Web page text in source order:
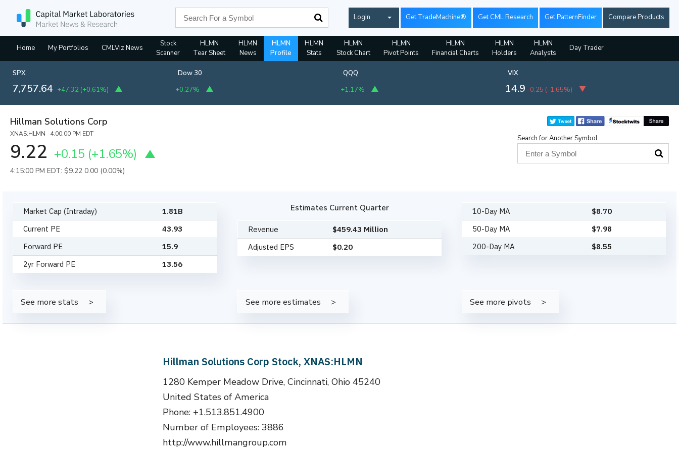
Login Get TradeMachine® Get CML Research Get PatternFinder Compare Products
Home My Portfolios CMLViz News
Stock
Scanner
HLMN
Tear Sheet
HLMN
News
HLMN
Profile
HLMN
Stats
HLMN
Stock Chart
HLMN
Pivot Points
HLMN
Financial Charts
HLMN
Holders
HLMN
Analysts
Day Trader
SPX
7,757.64 +47.32 (+0.61%)
Dow 30
+0.27%
QQQ
+1.17%
VIX
14.90-0.25(-1.65%)
Hillman Solutions Corp
XNAS:HLMN 4:00:00 PM EDT
9.22 +0.15 (+1.65%)
4:15:00 PM EDT: $9.22 0.00 (0.00%)
Search for Another Symbol
Market Cap (Intraday)
1.81B
Current PE
43.93
Forward PE
15.9
2yr Forward PE
13.56
See more stats
Estimates Current Quarter
Revenue
$459.43 Million
Adjusted EPS
$0.20
See more estimates
10-Day MA $8.70
50-Day MA
$7.98
200-Day MA
$8.55
See more pivots
Hillman Solutions Corp Stock, XNAS:HLMN
1280 Kemper Meadow Drive, Cincinnati, Ohio 45240
United States of America
Phone: +1.513.851.4900
Number of Employees: 3886
http://www.hillmangroup.com